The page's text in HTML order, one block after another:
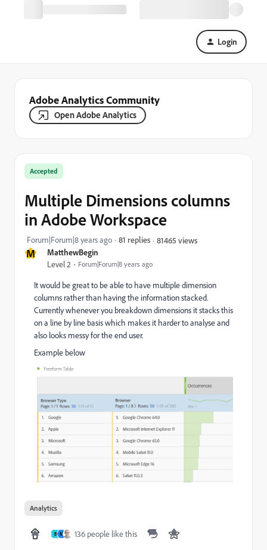
Login
Adobe Analytics Community
Open Adobe Analytics
M MatthewBegin
Level 2 Forum|Forum|8 years ago
Accepted
Multiple Dimensions columns
in Adobe Workspace
Forum|Forum|8 years ago 81 replies 81465 views
It would be great to be able to have multiple dimension
columns rather than having the information stacked.
Currently whenever you breakdown dimensions it stacks this
on a line by line basis which makes it harder to analyse and
also looks messy for the end user.
Example below
Analytics
B M 136 people like this